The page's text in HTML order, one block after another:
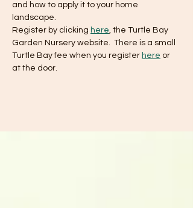
and how to apply it to your home
landscape.
Register by clicking here, the Turtle Bay
Garden Nursery website.  There is a small
Turtle Bay fee when you register here or
at the door.